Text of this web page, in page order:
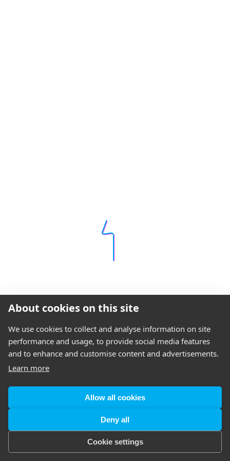
About cookies on this site
We use cookies to collect and analyse information on site
performance and usage, to provide social media features
and to enhance and customise content and advertisements.
Learn more
Allow all cookies
Deny all
Cookie settings